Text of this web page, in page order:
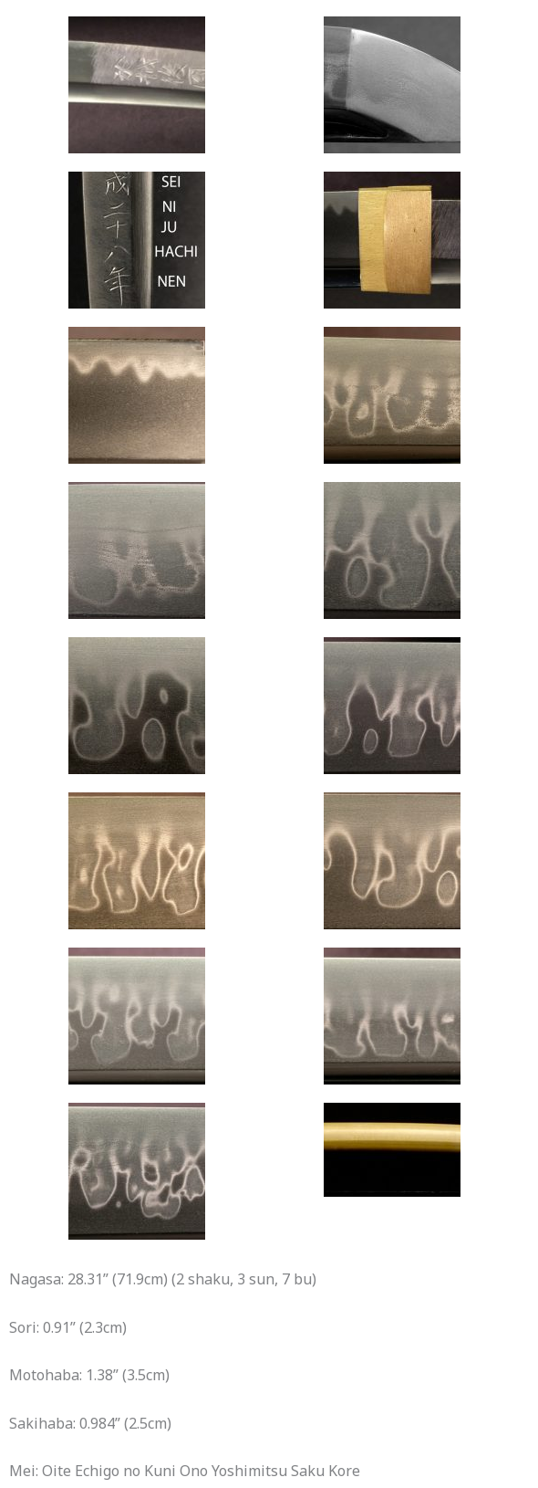
Nagasa: 28.31” (71.9cm) (2 shaku, 3 sun, 7 bu)
Sori: 0.91” (2.3cm)
Motohaba: 1.38” (3.5cm)
Sakihaba: 0.984” (2.5cm)
Mei: Oite Echigo no Kuni Ono Yoshimitsu Saku Kore